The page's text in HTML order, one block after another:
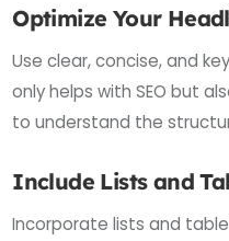
Optimize Your
Use clear, concise, and
only helps with SEO but
to understand the
Include Lists and
Incorporate lists and